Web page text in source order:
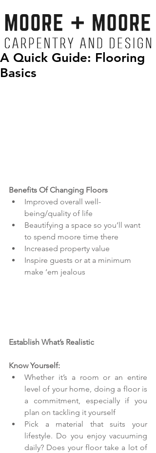
A Quick Guide: Flooring
Basics
Benefits Of Changing Floors
Improved overall well-
being/quality of life
Beautifying a space so you’ll want
to spend moore time there
Increased property value
Inspire guests or at a minimum
make ‘em jealous
Establish What’s Realistic
Know Yourself:
Whether it’s a room or an entire
level of your home, doing a floor is
a commitment, especially if you
plan on tackling it yourself
Pick a material that suits your
lifestyle. Do you enjoy vacuuming
daily? Does your floor take a lot of